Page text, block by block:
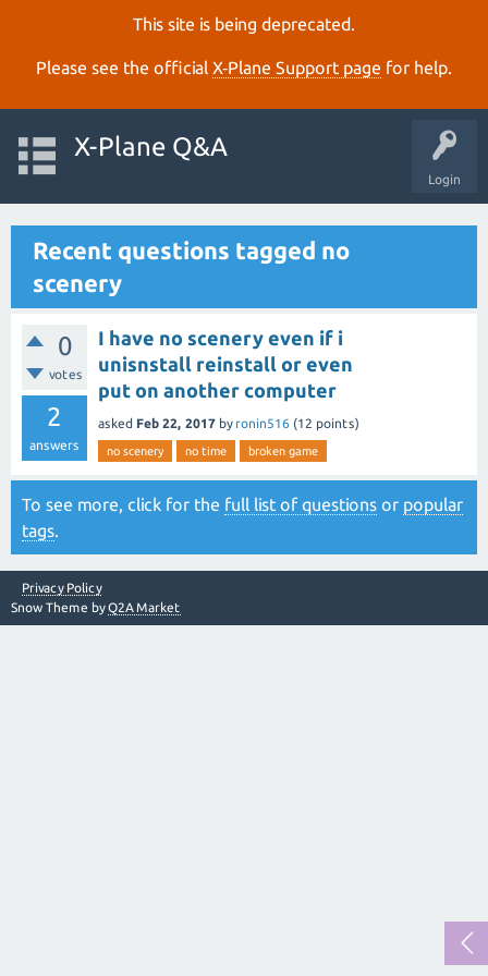
This site is being deprecated.
Please see the official X‑Plane Support page for help.
Login
X-Plane Q&A
Recent questions tagged no
scenery
0
votes
2
answers
I have no scenery even if i
unisnstall reinstall or even
put on another computer
asked Feb 22, 2017 by ronin516 (12 points)
no scenery no time broken game
To see more, click for the full list of questions or popular
tags.
Privacy Policy
Snow Theme byQ2A Market